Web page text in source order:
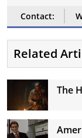
Contact:
Related
The